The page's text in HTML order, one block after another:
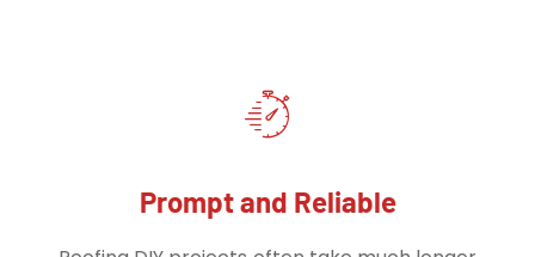
Prompt and Reliable